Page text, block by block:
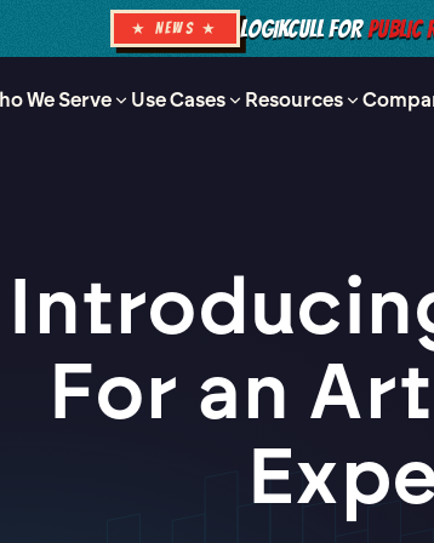
★ NEWS ★ LOGIKCULL FORPUBLIC
We Serve Use Cases Resources
For an